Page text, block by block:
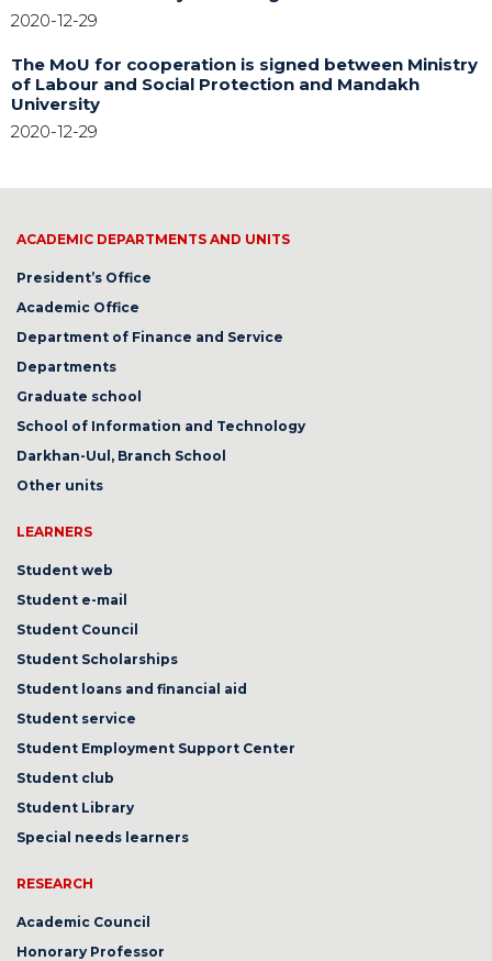
2020-12-29
The MoU for cooperation is signed between Ministry
of Labour and Social Protection and Mandakh
University
2020-12-29
ACADEMIC DEPARTMENTS AND UNITS
President’s Office
Academic Office
Department of Finance and Service
Departments
Graduate school
School of Information and Technology
Darkhan-Uul, Branch School
Other units
LEARNERS
Student web
Student e-mail
Student Council
Student Scholarships
Student loans and financial aid
Student service
Student Employment Support Center
Student club
Student Library
Special needs learners
RESEARCH
Academic Council
Honorary Professor